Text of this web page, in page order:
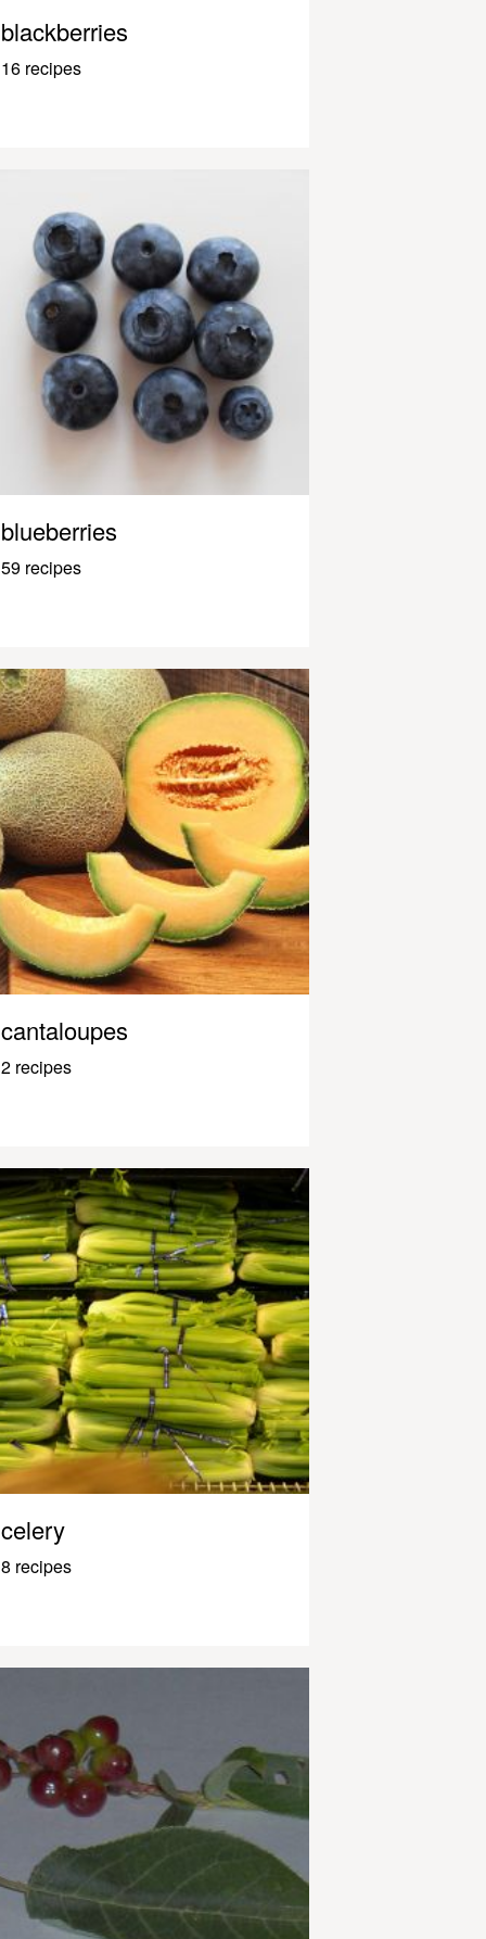
blackberries
16 recipes
blueberries
59 recipes
cantaloupes
2 recipes
celery
8 recipes